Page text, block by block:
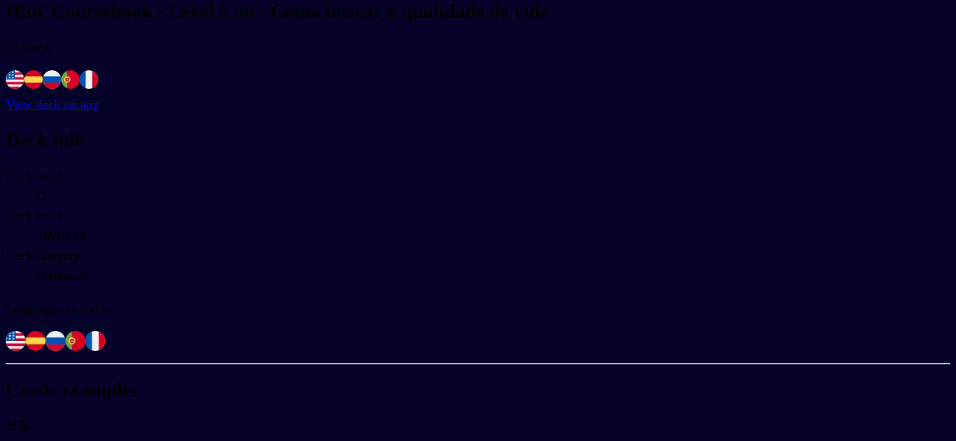
HSK Coursebook - Level 5 on - Como buscar a qualidade de vida
82 words
View deck on app
Deck info
Deck words
82
Deck level
Advanced
Deck category
Textbooks
Languages available
Cards examples
鼓掌